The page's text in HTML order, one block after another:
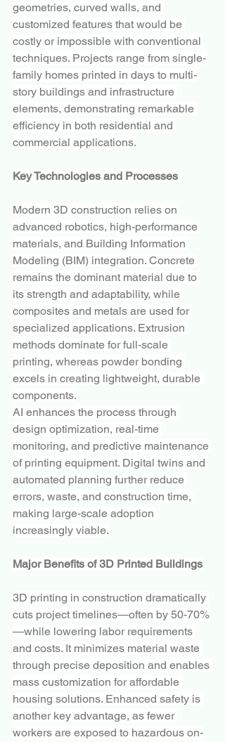
geometries, curved walls, and
customized features that would be
costly or impossible with conventional
techniques. Projects range from single-
family homes printed in days to multi-
story buildings and infrastructure
elements, demonstrating remarkable
efficiency in both residential and
commercial applications.
Key Technologies and Processes
Modern 3D construction relies on
advanced robotics, high-performance
materials, and Building Information
Modeling (BIM) integration. Concrete
remains the dominant material due to
its strength and adaptability, while
composites and metals are used for
specialized applications. Extrusion
methods dominate for full-scale
printing, whereas powder bonding
excels in creating lightweight, durable
components.
AI enhances the process through
design optimization, real-time
monitoring, and predictive maintenance
of printing equipment. Digital twins and
automated planning further reduce
errors, waste, and construction time,
making large-scale adoption
increasingly viable.
Major Benefits of 3D Printed Buildings
3D printing in construction dramatically
cuts project timelines—often by 50-70%
—while lowering labor requirements
and costs. It minimizes material waste
through precise deposition and enables
mass customization for affordable
housing solutions. Enhanced safety is
another key advantage, as fewer
workers are exposed to hazardous on-